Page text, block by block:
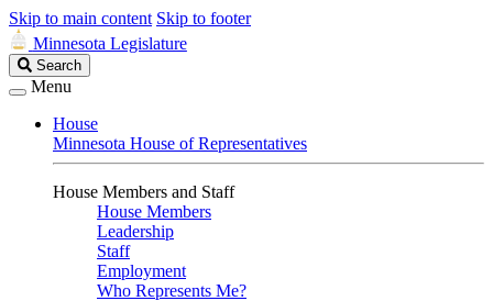
Skip to main content Skip to footer
Minnesota Legislature
Search
Legislature
Search
Menu
House
Minnesota House of Representatives
House Members and Staff
House Members
Leadership
Staff
Employment
Who Represents Me?